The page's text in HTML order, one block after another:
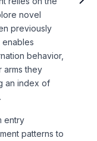
novel
previously
behavior,
arms they
an index of
entry
patterns to